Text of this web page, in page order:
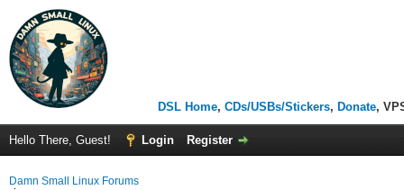
DSL Home, CDs/USBs/Stickers, Donate,
Hello There, Guest! Login Register
Damn Small Linux Forums